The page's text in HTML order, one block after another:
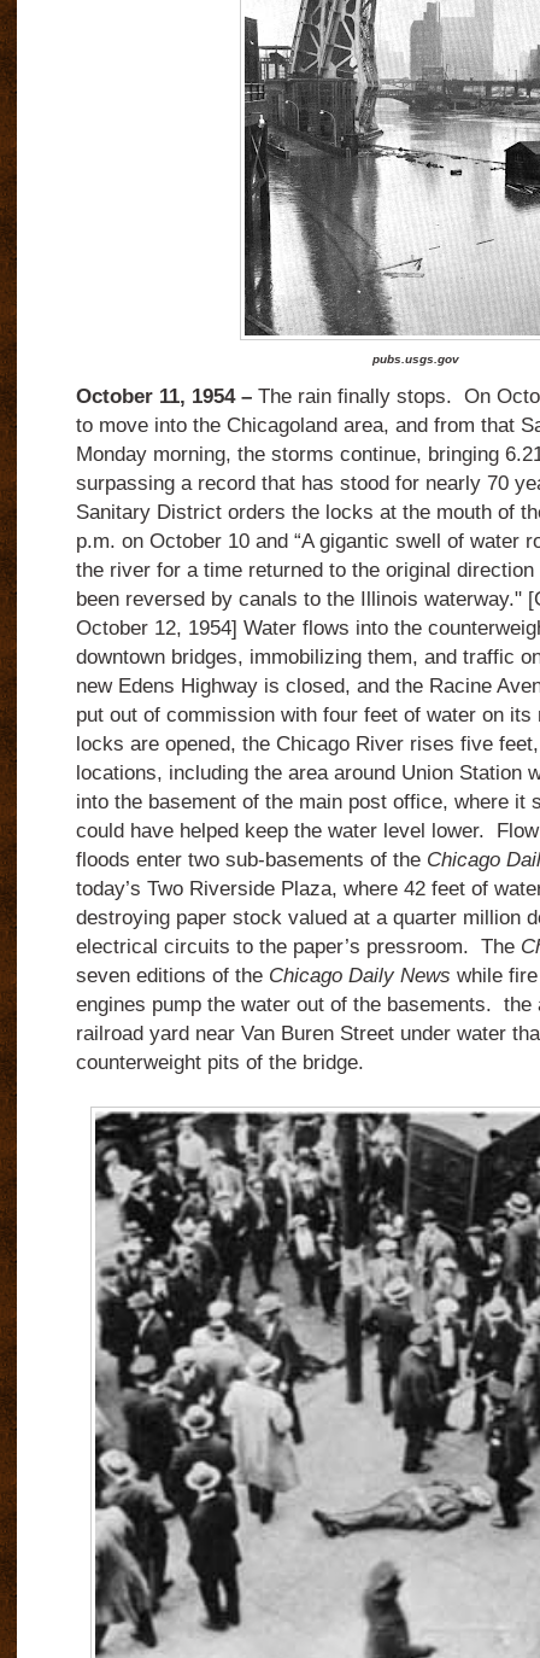
pubs.usgs.gov
October 11, 1954 –The rain finally stops. On
to move into the Chicagoland area, and from that
Monday morning, the storms continue, bringing
surpassing a record that has stood for nearly 70
Sanitary District orders the locks at the mouth of
p.m. on October 10 and “A gigantic swell of water
the river for a time returned to the original
been reversed by canals to the Illinois waterway."
October 12, 1954] Water flows into the
downtown bridges, immobilizing them, and traffic
new Edens Highway is closed, and the Racine
put out of commission with four feet of water on its
locks are opened, the Chicago River rises five
locations, including the area around Union Station
into the basement of the main post office, where it
could have helped keep the water level lower.
floods enter two sub-basements of the Chicago
today’s Two Riverside Plaza, where 42 feet of
destroying paper stock valued at a quarter million
electrical circuits to the paper’s pressroom. The
seven editions of theChicago Daily News while
engines pump the water out of the basements. the
railroad yard near Van Buren Street under water
counterweight pits of the bridge.